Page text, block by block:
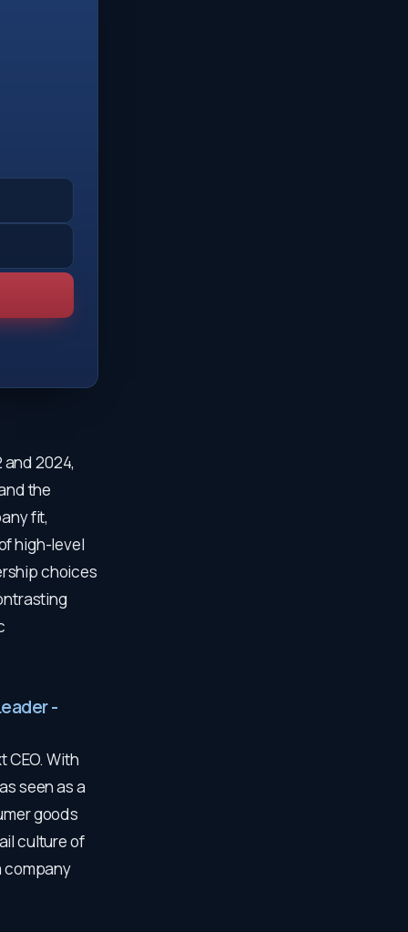
2024,
the
fit,
high-level
choices
-
CEO. With
seen as a
goods
culture of
company